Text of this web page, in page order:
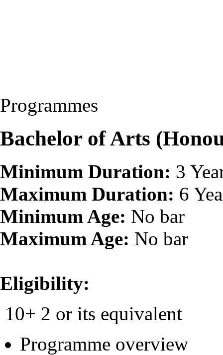
Programmes
Bachelor of Arts
Minimum Duration: 3
Maximum Duration: 6
Minimum Age: No bar
Maximum Age: No bar
Eligibility:
10+ 2 or its equivalent
Programme overview